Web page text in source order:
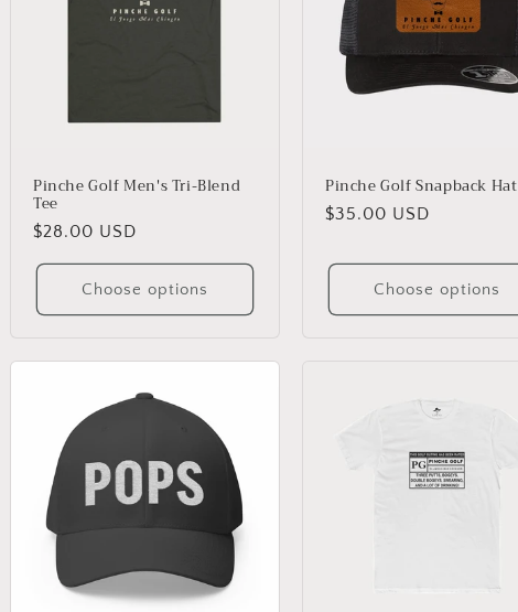
Pinche Golf Men's Tri-Blend
Tee
Regular
price
$28.00 USD
Choose options
Pinche Golf Snapback Hat
Regular
$35.00 USD
Choose options